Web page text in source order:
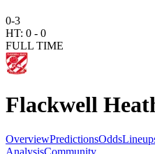
0-3
HT: 0 - 0
FULL TIME
Flackwell
OverviewPredictionsOdds
AnalysisCommunity